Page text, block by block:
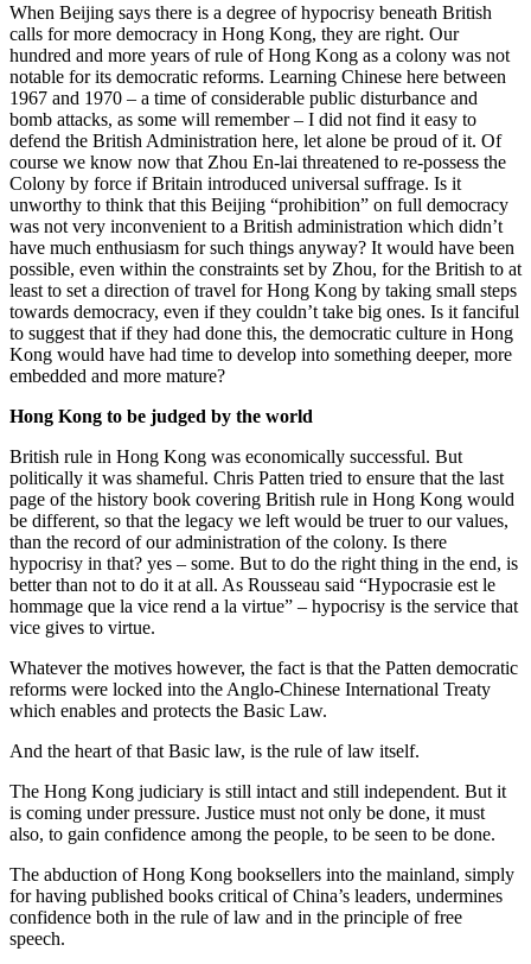
When Beijing says there is a degree of hypocrisy beneath British
calls for more democracy in Hong Kong, they are right. Our
hundred and more years of rule of Hong Kong as a colony was not
notable for its democratic reforms. Learning Chinese here between
1967 and 1970 – a time of considerable public disturbance and
bomb attacks, as some will remember – I did not find it easy to
defend the British Administration here, let alone be proud of it. Of
course we know now that Zhou En-lai threatened to re-possess the
Colony by force if Britain introduced universal suffrage. Is it
unworthy to think that this Beijing “prohibition” on full democracy
was not very inconvenient to a British administration which didn’t
have much enthusiasm for such things anyway? It would have been
possible, even within the constraints set by Zhou, for the British to at
least to set a direction of travel for Hong Kong by taking small steps
towards democracy, even if they couldn’t take big ones. Is it fanciful
to suggest that if they had done this, the democratic culture in Hong
Kong would have had time to develop into something deeper, more
embedded and more mature?
Hong Kong to be judged by the world
British rule in Hong Kong was economically successful. But
politically it was shameful. Chris Patten tried to ensure that the last
page of the history book covering British rule in Hong Kong would
be different, so that the legacy we left would be truer to our values,
than the record of our administration of the colony. Is there
hypocrisy in that? yes – some. But to do the right thing in the end, is
better than not to do it at all. As Rousseau said “Hypocrasie est le
hommage que la vice rend a la virtue” – hypocrisy is the service that
vice gives to virtue.
Whatever the motives however, the fact is that the Patten democratic
reforms were locked into the Anglo-Chinese International Treaty
which enables and protects the Basic Law.
And the heart of that Basic law, is the rule of law itself.
The Hong Kong judiciary is still intact and still independent. But it
is coming under pressure. Justice must not only be done, it must
also, to gain confidence among the people, to be seen to be done.
The abduction of Hong Kong booksellers into the mainland, simply
for having published books critical of China’s leaders, undermines
confidence both in the rule of law and in the principle of free
speech.